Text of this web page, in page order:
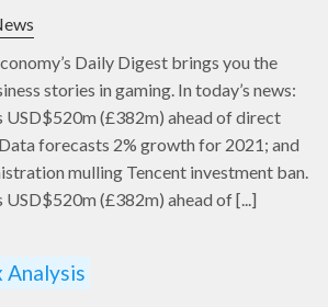
Daily Digest brings you the
stories in gaming. In today’s news:
USD$520m (£382m) ahead of direct
forecasts 2% growth for 2021; and
mulling Tencent investment ban.
USD$520m (£382m) ahead of [...]
Analysis